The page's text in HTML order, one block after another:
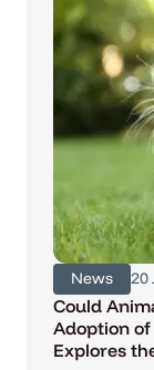
News 20
Could
Adoption
Explores